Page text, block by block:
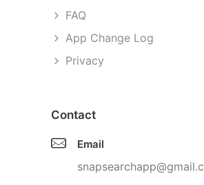
FAQ
App Change Log
Privacy
Contact
Email